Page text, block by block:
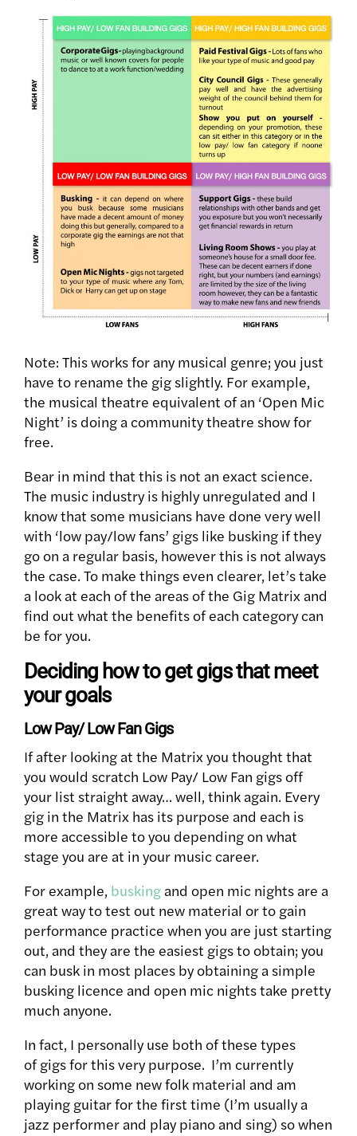
Note: This works for any musical genre; you just
have to rename the gig slightly. For example,
the musical theatre equivalent of an ‘Open Mic
Night’ is doing a community theatre show for
free.
Bear in mind that this is not an exact science.
The music industry is highly unregulated and I
know that some musicians have done very well
with ‘low pay/low fans’ gigs like busking if they
go on a regular basis, however this is not always
the case. To make things even clearer, let’s take
a look at each of the areas of the Gig Matrix and
find out what the benefits of each category can
be for you.
Deciding how to get gigs that meet
your goals
Low Pay/ Low Fan Gigs
If after looking at the Matrix you thought that
you would scratch Low Pay/ Low Fan gigs off
your list straight away… well, think again. Every
gig in the Matrix has its purpose and each is
more accessible to you depending on what
stage you are at in your music career.
For example, busking and open mic nights are a
great way to test out new material or to gain
performance practice when you are just starting
out, and they are the easiest gigs to obtain; you
can busk in most places by obtaining a simple
busking licence and open mic nights take pretty
much anyone.
In fact, I personally use both of these types
of gigs for this very purpose. I’m currently
working on some new folk material and am
playing guitar for the first time (I’m usually a
jazz performer and play piano and sing) so when